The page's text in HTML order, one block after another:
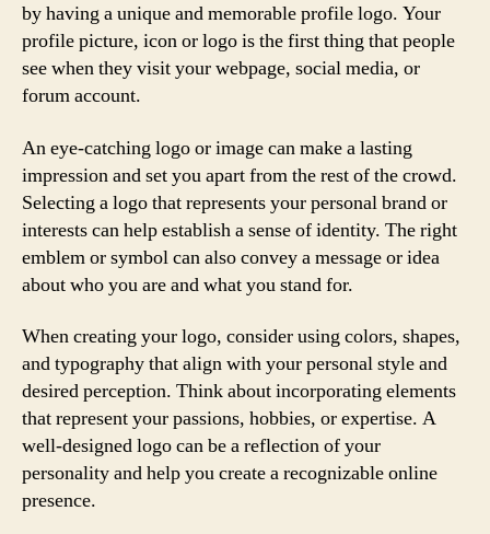
by having a unique and memorable profile logo. Your
profile picture, icon or logo is the first thing that people
see when they visit your webpage, social media, or
forum account.
An eye-catching logo or image can make a lasting
impression and set you apart from the rest of the crowd.
Selecting a logo that represents your personal brand or
interests can help establish a sense of identity. The right
emblem or symbol can also convey a message or idea
about who you are and what you stand for.
When creating your logo, consider using colors, shapes,
and typography that align with your personal style and
desired perception. Think about incorporating elements
that represent your passions, hobbies, or expertise. A
well-designed logo can be a reflection of your
personality and help you create a recognizable online
presence.